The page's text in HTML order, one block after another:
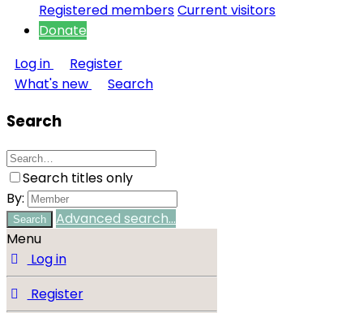
Registered membersCurrent visitors
Donate
Log in
Register
What's new
Search
Search
Search titles only
By:
Search
Advanced search…
Menu
Log in
Register